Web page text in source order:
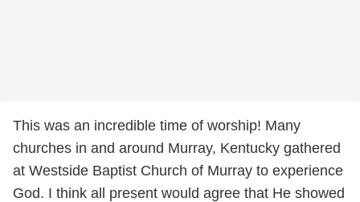
This was an incredible time of worship! Many
churches in and around Murray, Kentucky gathered
at Westside Baptist Church of Murray to experience
God. I think all present would agree that He showed